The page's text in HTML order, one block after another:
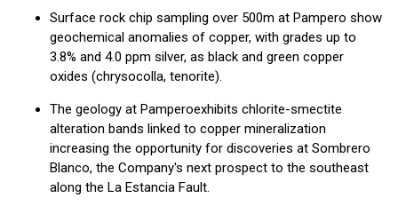
Surface rock chip sampling over 500m at Pampero show
geochemical anomalies of copper, with grades up to
3.8% and 4.0 ppm silver, as black and green copper
oxides (chrysocolla, tenorite).
The geology at Pamperoexhibits chlorite-smectite
alteration bands linked to copper mineralization
increasing the opportunity for discoveries at Sombrero
Blanco, the Company's next prospect to the southeast
along the La Estancia Fault.